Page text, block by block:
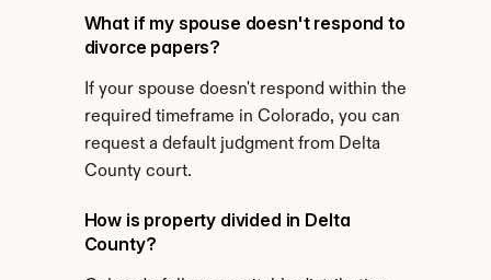
What if my spouse doesn't respond to
divorce papers?
If your spouse doesn't respond within the
required timeframe in Colorado, you can
request a default judgment from Delta
County court.
How is property divided in Delta
County?